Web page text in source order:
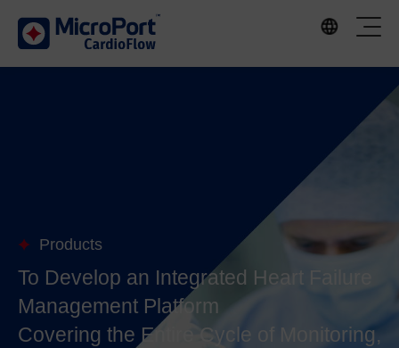
Products
To Develop an Integrated Heart Failure
Management Platform
Covering the Entire Cycle of Monitoring,